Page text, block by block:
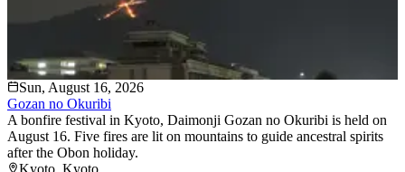
Sun, August 16, 2026
Gozan no Okuribi
A bonfire festival in Kyoto, Daimonji Gozan no Okuribi is held on
August 16. Five fires are lit on mountains to guide ancestral spirits
after the Obon holiday.
Kyoto , Kyoto